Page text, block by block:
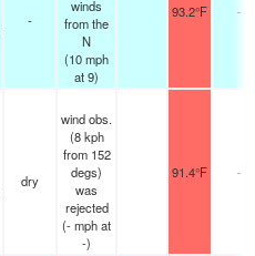
-
winds
from the
N
(10mph
at 9)
93.2°F -
dry
wind obs.
(8 kph
from 152
degs)
was
rejected
(-mphat
-)
91.4°F -